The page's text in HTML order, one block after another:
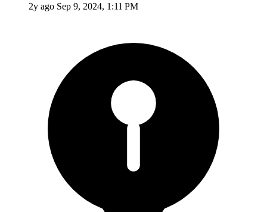
2y ago Sep 9, 2024, 1:11 PM